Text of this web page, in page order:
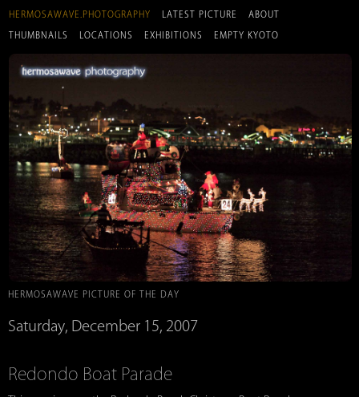
HERMOSAWAVE.PHOTOGRAPHY LATEST PICTURE ABOUT
THUMBNAILS LOCATIONS EXHIBITIONS EMPTY KYOTO
HERMOSAWAVE PICTURE OF THE DAY
Saturday, December 15, 2007
Redondo Boat Parade